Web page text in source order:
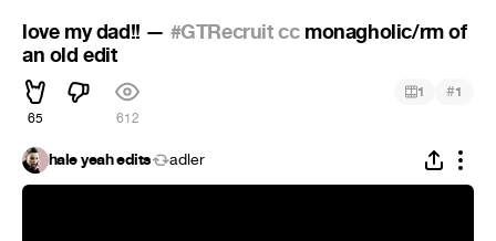
love my dad!! — #GTRecruit ccmonagholic/rm of
an old edit
65 612
1 #1
hale yeah edits adler